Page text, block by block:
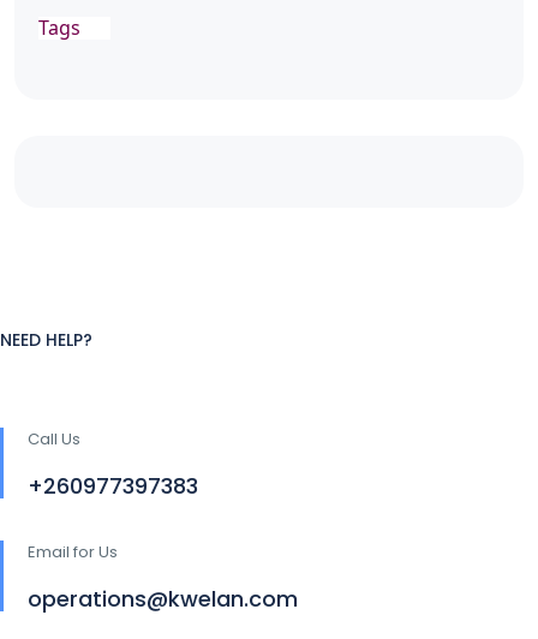
Tags
NEED HELP?
Call Us
+260977397383
Email for Us
operations@kwelan.com